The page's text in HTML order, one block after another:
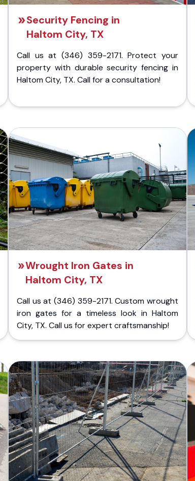
Security Fencing in
Haltom City, TX
Call us at (346) 359-2171. Protect your
property with durable security fencing in
Haltom City, TX. Call for a consultation!
Wrought Iron Gates in
Haltom City, TX
Call us at (346) 359-2171. Custom wrought
iron gates for a timeless look in Haltom
City, TX. Call us for expert craftsmanship!